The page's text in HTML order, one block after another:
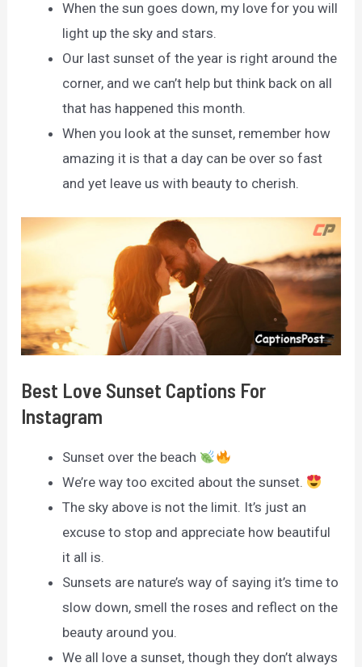
When the sun goes down, my love for you will
light up the sky and stars.
Our last sunset of the year is right around the
corner, and we can’t help but think back on all
that has happened this month.
When you look at the sunset, remember how
amazing it is that a day can be over so fast
and yet leave us with beauty to cherish.
Best Love Sunset Captions For
Instagram
Sunset over the beach
We’re way too excited about the sunset.
The sky above is not the limit. It’s just an
excuse to stop and appreciate how beautiful
it all is.
Sunsets are nature’s way of saying it’s time to
slow down, smell the roses and reflect on the
beauty around you.
We all love a sunset, though they don’t always